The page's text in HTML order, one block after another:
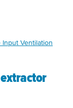
Ventilation